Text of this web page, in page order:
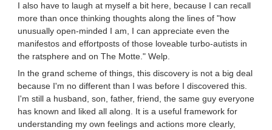
I also have to laugh at myself a bit here, because I can recall
more than once thinking thoughts along the lines of "how
unusually open-minded I am, I can appreciate even the
manifestos and effortposts of those loveable turbo-autists in
the ratsphere and on The Motte." Welp.
In the grand scheme of things, this discovery is not a big deal
because I'm no different than I was before I discovered this.
I'm still a husband, son, father, friend, the same guy everyone
has known and liked all along. It is a useful framework for
understanding my own feelings and actions more clearly,